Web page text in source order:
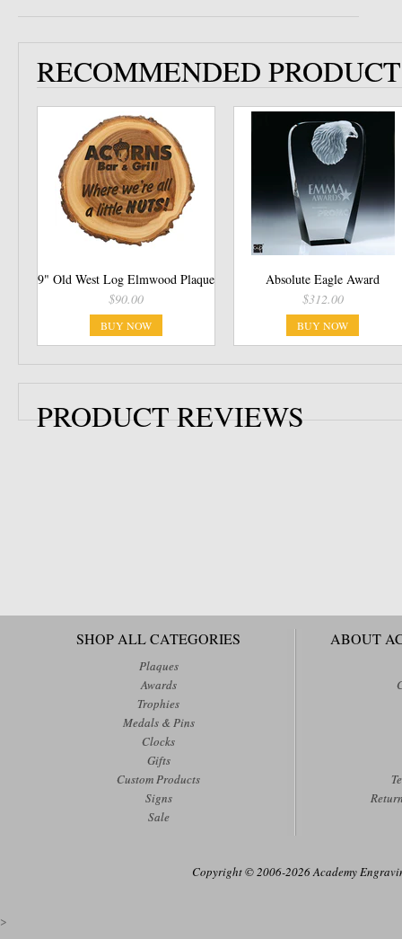
RECOMMENDED
9" Old West Log Elmwood Plaque
$90.00
BUY NOW
Absolute Eagle Award
$312.00
BUY NOW
PRODUCT REVIEWS
SHOP ALL CATEGORIES
Plaques
Awards
Trophies
Medals & Pins
Clocks
Gifts
Custom Products
Signs
Sale
ABOUT
Copyright © 2006-2026 Academy
>